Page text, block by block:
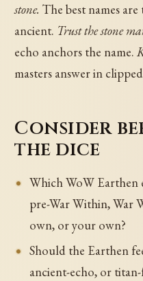
stone. The best names
ancient. Trust the stone
echo anchors the name.
masters answer in
Consider
the dice
Which WoW Earthen
pre-War Within, War
own, or your own?
Should the Earthen
ancient-echo, or